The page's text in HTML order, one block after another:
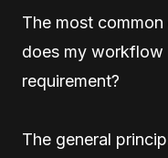
The most
does my workflow
requirement?
The general